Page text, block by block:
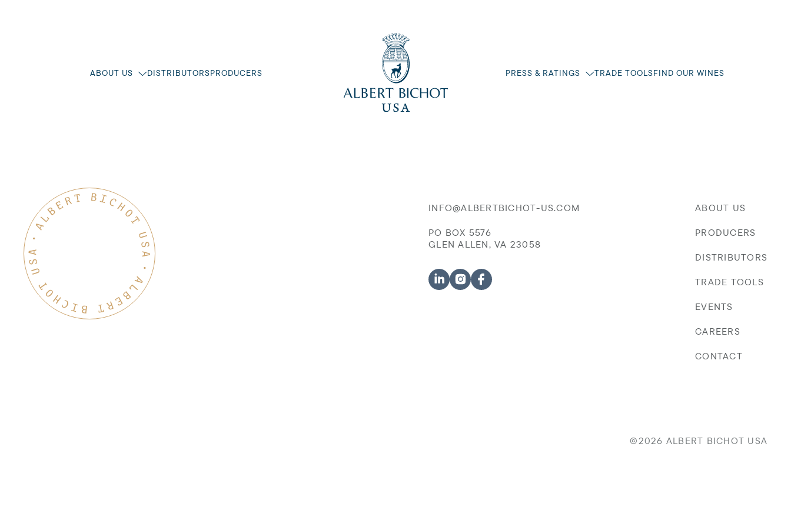
ABOUT US DISTRIBUTORSPRODUCERS PRESS & RATINGS TRADE TOOLSFIND OUR WINES
INFO@ALBERTBICHOT-US.COM
PO BOX 5576
GLEN ALLEN, VA 23058
ABOUT US
PRODUCERS
DISTRIBUTORS
TRADE TOOLS
EVENTS
CAREERS
CONTACT
©2026 ALBERT BICHOT USA